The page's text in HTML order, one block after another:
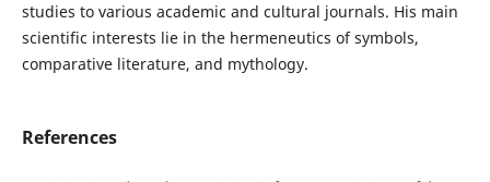
studies to various academic and cultural journals. His main
scientific interests lie in the hermeneutics of symbols,
comparative literature, and mythology.
References